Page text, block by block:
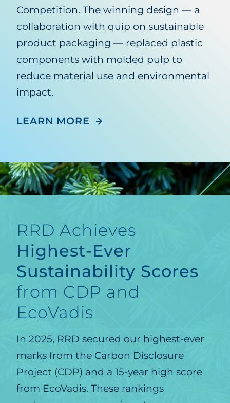
Competition. The winning design — a
collaboration with quip on sustainable
product packaging — replaced plastic
components with molded pulp to
reduce material use and environmental
impact.
LEARN MORE
RRD Achieves
Highest-Ever
Sustainability Scores
from CDP and
EcoVadis
In 2025, RRD secured our highest-ever
marks from the Carbon Disclosure
Project (CDP) and a 15-year high score
from EcoVadis. These rankings